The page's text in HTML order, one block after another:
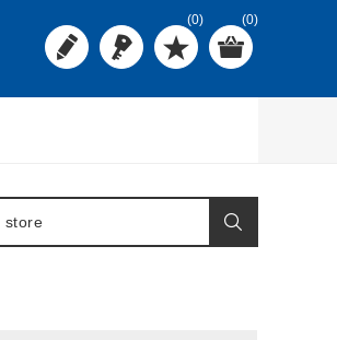
(0) (0)